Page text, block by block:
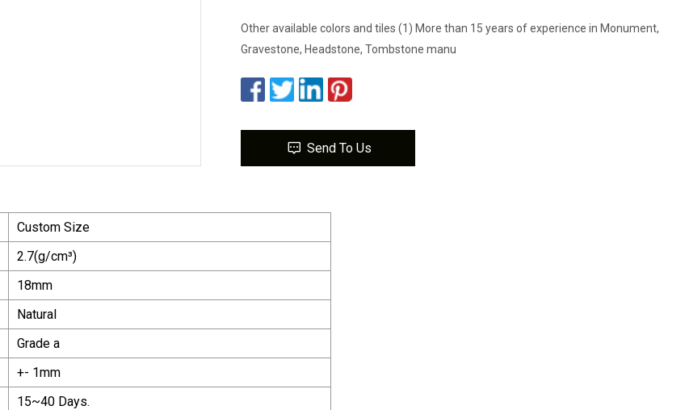
Other available colors and tiles (1) More than 15 years of experience in Monument,
Gravestone, Headstone, Tombstone manu
Send To Us
Custom Size
2.7(g/cm³)
18mm
Natural
Grade a
+- 1mm
15~40 Days.